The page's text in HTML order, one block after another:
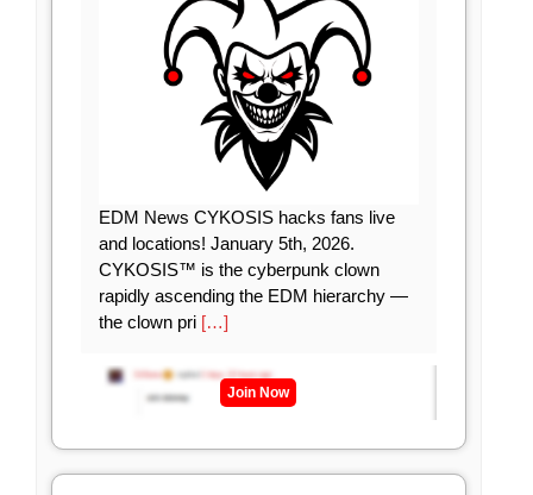
EDM News CYKOSIS hacks fans live
and locations! January 5th, 2026.
CYKOSIS™ is the cyberpunk clown
rapidly ascending the EDM hierarchy —
the clown pri […]
Join Now